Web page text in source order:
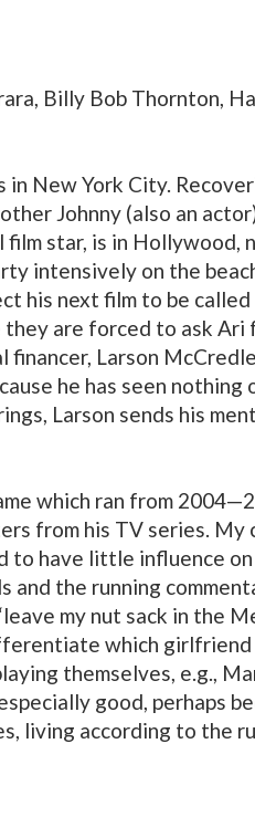
Billy Bob Thornton,
New York City.
Johnny (also an
film star, is in
intensively on the
his next film to be called
are forced to ask
Larson
he has seen
Larson sends his
which ran from
from his TV series. My
to have little influence
the running
my nut sack in the
which
themselves, e.g.,
good, perhaps
living according to the